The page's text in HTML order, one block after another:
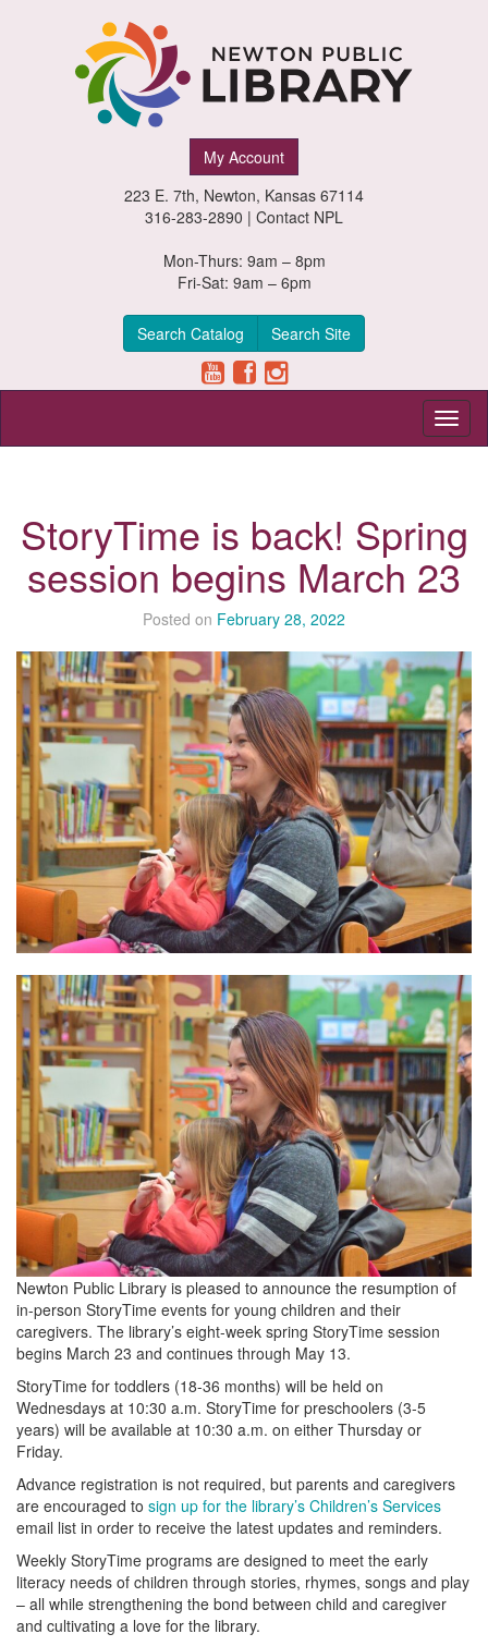
My Account
223 E. 7th, Newton, Kansas 67114
316-283-2890 | Contact NPL
Mon-Thurs: 9am – 8pm
Fri-Sat: 9am – 6pm
Search Catalog Search Site
StoryTime is back! Spring
session begins March 23
Posted on February 28, 2022
Newton Public Library is pleased to announce the resumption of
in-person StoryTime events for young children and their
caregivers. The library’s eight-week spring StoryTime session
begins March 23 and continues through May 13.
StoryTime for toddlers (18-36 months) will be held on
Wednesdays at 10:30 a.m. StoryTime for preschoolers (3-5
years) will be available at 10:30 a.m. on either Thursday or
Friday.
Advance registration is not required, but parents and caregivers
are encouraged to sign up for the library’s Children’s Services
email list in order to receive the latest updates and reminders.
Weekly StoryTime programs are designed to meet the early
literacy needs of children through stories, rhymes, songs and play
– all while strengthening the bond between child and caregiver
and cultivating a love for the library.